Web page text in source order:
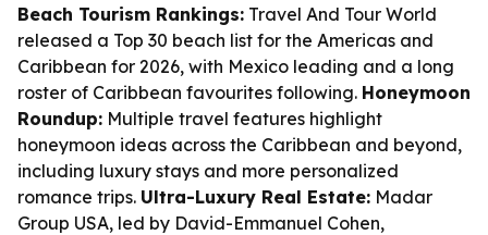
Beach Tourism Rankings: Travel And Tour World
released a Top 30 beach list for the Americas and
Caribbean for 2026, with Mexico leading and a long
roster of Caribbean favourites following. Honeymoon
Roundup: Multiple travel features highlight
honeymoon ideas across the Caribbean and beyond,
including luxury stays and more personalized
romance trips. Ultra-Luxury Real Estate: Madar
Group USA, led by David-Emmanuel Cohen,